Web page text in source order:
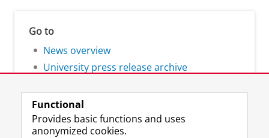
Go to
News overview
University press release archive
Functional
Provides basic functions and uses
anonymized cookies.